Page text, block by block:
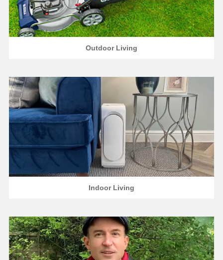
Outdoor Living
Indoor Living